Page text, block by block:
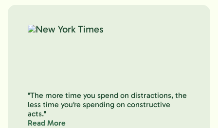
"The more time you spend on distractions, the
less time you’re spending on constructive
acts."
Read More